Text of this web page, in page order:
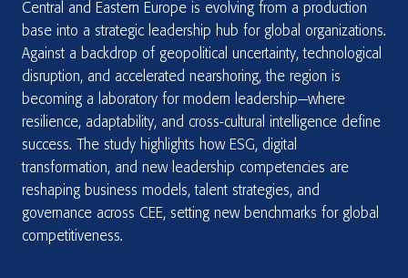
Central and Eastern Europe is evolving from a production
base into a strategic leadership hub for global organizations.
Against a backdrop of geopolitical uncertainty, technological
disruption, and accelerated nearshoring, the region is
becoming a laboratory for modern leadership—where
resilience, adaptability, and cross-cultural intelligence define
success. The study highlights how ESG, digital
transformation, and new leadership competencies are
reshaping business models, talent strategies, and
governance across CEE, setting new benchmarks for global
competitiveness.